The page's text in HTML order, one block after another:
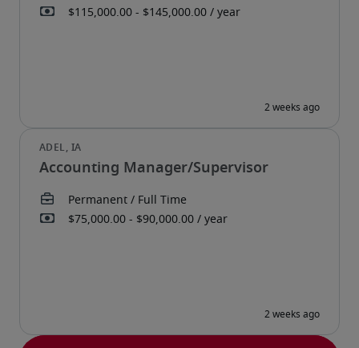
Accounting Manager/Supervisor